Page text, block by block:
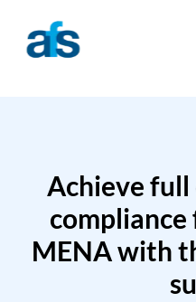
Achieve
compliance
MENA with